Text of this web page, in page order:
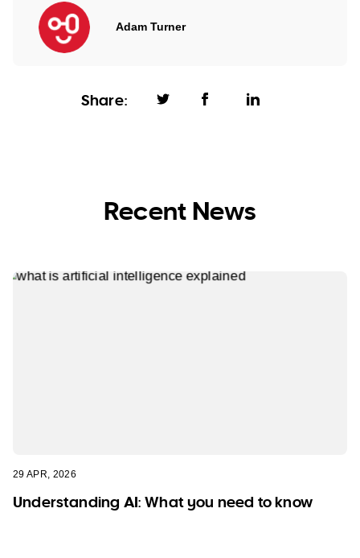
Share:
Adam Turner
Recent News
29 APR, 2026
Understanding AI: What you need to know